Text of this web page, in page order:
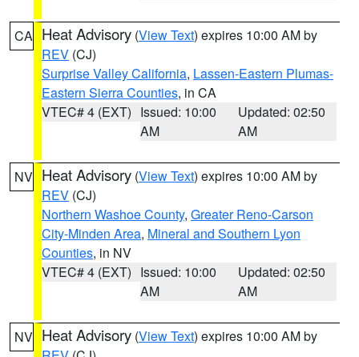
CA Heat Advisory (View Text) expires 10:00 AM by
REV (CJ)
Surprise Valley California, Lassen-Eastern Plumas-
Eastern Sierra Counties, in CA
VTEC# 4 (EXT) Issued: 10:00
AM
Updated: 02:50
AM
NV Heat Advisory (View Text) expires 10:00 AM by
REV (CJ)
Northern Washoe County, Greater Reno-Carson
City-Minden Area, Mineral and Southern Lyon
Counties, in NV
VTEC# 4 (EXT) Issued: 10:00
AM
Updated: 02:50
AM
NV Heat Advisory (View Text) expires 10:00 AM by